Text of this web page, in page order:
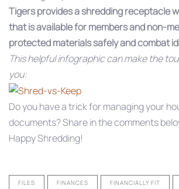
Tigers provides a shredding receptacle
that is available for members and non-
protected materials safely and combat
This helpful infographic can make the
you:
Do you have a trick for managing your
documents? Share in the comments
Happy Shredding!
FILES FINANCES FINANCIALLY FIT